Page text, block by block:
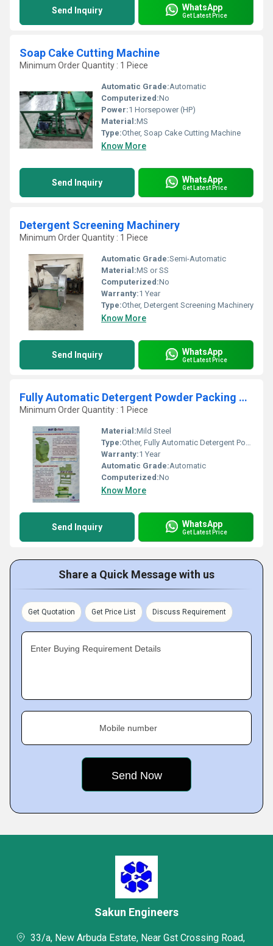
Send Inquiry WhatsApp
Get Latest Price
Soap Cake Cutting Machine
Minimum Order Quantity : 1 Piece
Automatic Grade:Automatic
Computerized:No
Power:1 Horsepower (HP)
Material:MS
Type:Other, Soap Cake Cutting Machine
Know More
Send Inquiry WhatsApp
Get Latest Price
Detergent Screening Machinery
Minimum Order Quantity : 1 Piece
Automatic Grade:Semi-Automatic
Material:MS or SS
Computerized:No
Warranty:1 Year
Type:Other, Detergent Screening Machinery
Know More
Send Inquiry WhatsApp
Get Latest Price
Fully Automatic Detergent Powder Packing Machine
Minimum Order Quantity : 1 Piece
Material:Mild Steel
Type:Other, Fully Automatic Detergent Powder Packing Machine
Warranty:1 Year
Automatic Grade:Automatic
Computerized:No
Know More
Send Inquiry WhatsApp
Get Latest Price
Share a Quick Message with us
Get Quotation Get Price List Discuss Requirement
Enter Buying Requirement Details
Mobile number
Sakun Engineers
33/a, New Arbuda Estate, Near Gst Crossing Road,